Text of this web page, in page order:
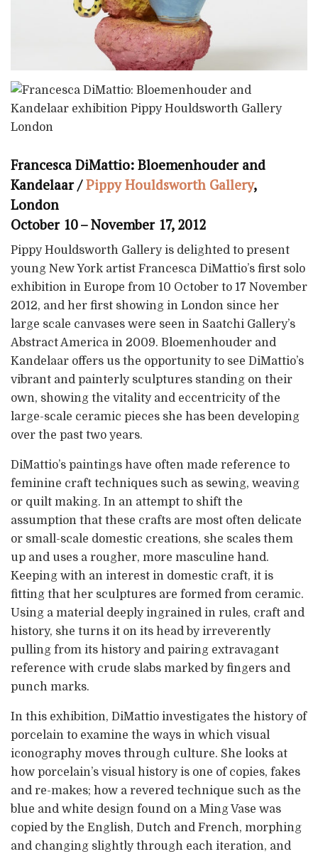
Francesca DiMattio: Bloemenhouder and
Kandelaar /Pippy Houldsworth Gallery,
London
October 10 – November 17, 2012
Pippy Houldsworth Gallery is delighted to present
young New York artist Francesca DiMattio’s first solo
exhibition in Europe from 10 October to 17 November
2012, and her first showing in London since her
large scale canvases were seen in Saatchi Gallery’s
Abstract America in 2009. Bloemenhouder and
Kandelaar offers us the opportunity to see DiMattio’s
vibrant and painterly sculptures standing on their
own, showing the vitality and eccentricity of the
large-scale ceramic pieces she has been developing
over the past two years.
DiMattio’s paintings have often made reference to
feminine craft techniques such as sewing, weaving
or quilt making. In an attempt to shift the
assumption that these crafts are most often delicate
or small-scale domestic creations, she scales them
up and uses a rougher, more masculine hand.
Keeping with an interest in domestic craft, it is
fitting that her sculptures are formed from ceramic.
Using a material deeply ingrained in rules, craft and
history, she turns it on its head by irreverently
pulling from its history and pairing extravagant
reference with crude slabs marked by fingers and
punch marks.
In this exhibition, DiMattio investigates the history of
porcelain to examine the ways in which visual
iconography moves through culture. She looks at
how porcelain’s visual history is one of copies, fakes
and re-makes; how a revered technique such as the
blue and white design found on a Ming Vase was
copied by the English, Dutch and French, morphing
and changing slightly through each iteration, and